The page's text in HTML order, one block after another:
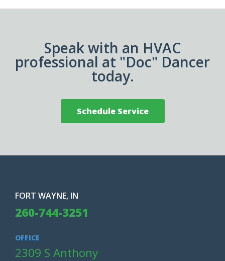
Speak with an HVAC
professional at "Doc" Dancer
today.
Schedule Service
FORT WAYNE, IN
260-744-3251
OFFICE
2309 S Anthony